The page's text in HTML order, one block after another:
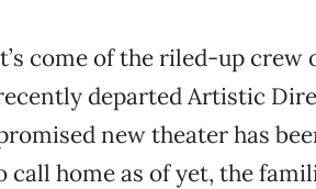
come of the riled-up crew
departed Artistic
new theater has
call home as of yet, the